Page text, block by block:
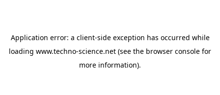
Application error: a client-side exception has occurred while
loading www.techno-science.net (see the browser console for
more information).